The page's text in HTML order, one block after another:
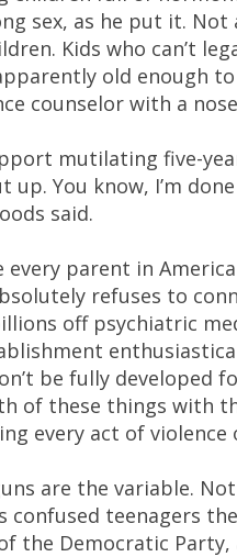
sex, as he put it.
Kids who can’t
old enough
counselor with a
mutilating five-
You know, I’m
said.
every parent in
refuses to
off psychiatric
be fully developed
of these things with
every act of
are the variable.
teenagers
the Democratic